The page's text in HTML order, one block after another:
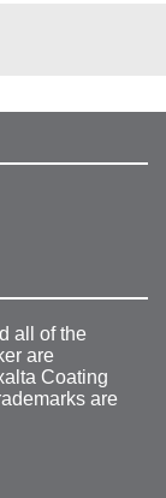
all of the
are
Coating
are